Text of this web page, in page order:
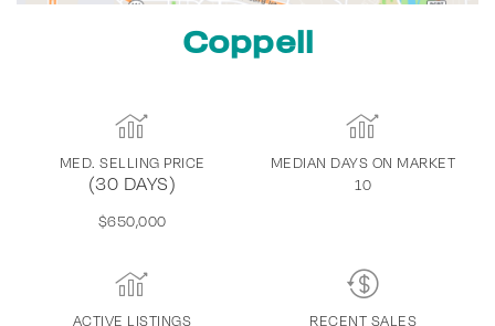
Coppell
MED. SELLING PRICE
(30 DAYS)
$650,000
MEDIAN DAYS ON MARKET
10
ACTIVE LISTINGS
RECENT SALES